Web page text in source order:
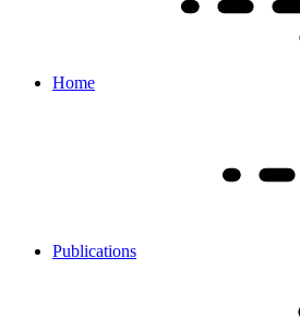
Home
Publications